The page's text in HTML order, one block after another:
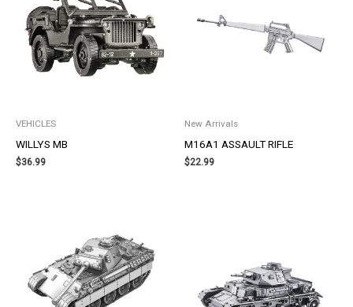
VEHICLES
WILLYS MB
$36.99
New Arrivals
M16A1 ASSAULT RIFLE
$22.99